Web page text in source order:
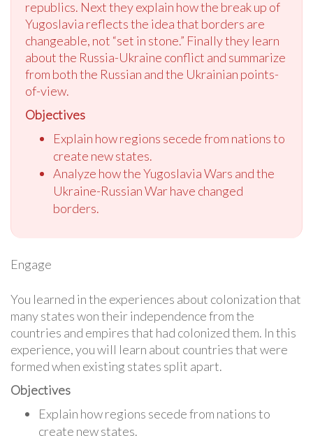
republics. Next they explain how the break up of
Yugoslavia reflects the idea that borders are
changeable, not “set in stone.” Finally they learn
about the Russia-Ukraine conflict and summarize
from both the Russian and the Ukrainian points-
of-view.
Objectives
Explain how regions secede from nations to
create new states.
Analyze how the Yugoslavia Wars and the
Ukraine-Russian War have changed
borders.
Engage
You learned in the experiences about colonization that
many states won their independence from the
countries and empires that had colonized them. In this
experience, you will learn about countries that were
formed when existing states split apart.
Objectives
Explain how regions secede from nations to
create new states.